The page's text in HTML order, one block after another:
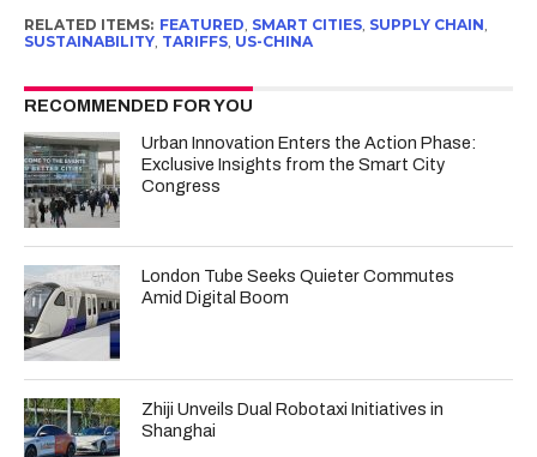
RELATED ITEMS: FEATURED SMART CITIES, SUPPLY CHAIN
SUSTAINABILITY, TARIFFS, US-CHINA
RECOMMENDED FOR YOU
Urban Innovation Enters the Action Phase:
Exclusive Insights from the Smart City
Congress
London Tube Seeks Quieter Commutes
Amid Digital Boom
Zhiji Unveils Dual Robotaxi Initiatives in
Shanghai